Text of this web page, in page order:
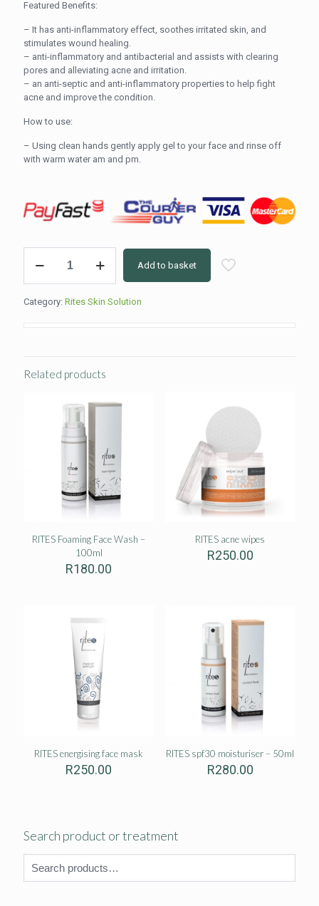
Featured Benefits:
– It has anti-inflammatory effect, soothes irritated skin, and
stimulates wound healing.
– anti-inflammatory and antibacterial and assists with clearing
pores and alleviating acne and irritation.
– an anti-septic and anti-inflammatory properties to help fight
acne and improve the condition.
How to use:
– Using clean hands gently apply gel to your face and rinse off
with warm water am and pm.
blemish
quantity
Add to basket
Category: Rites Skin Solution
Related products
RITES Foaming Face Wash –
100ml
R180.00
RITES acne wipes
R250.00
RITES energising face mask
R250.00
RITES spf30 moisturiser – 50ml
R280.00
Search product or treatment